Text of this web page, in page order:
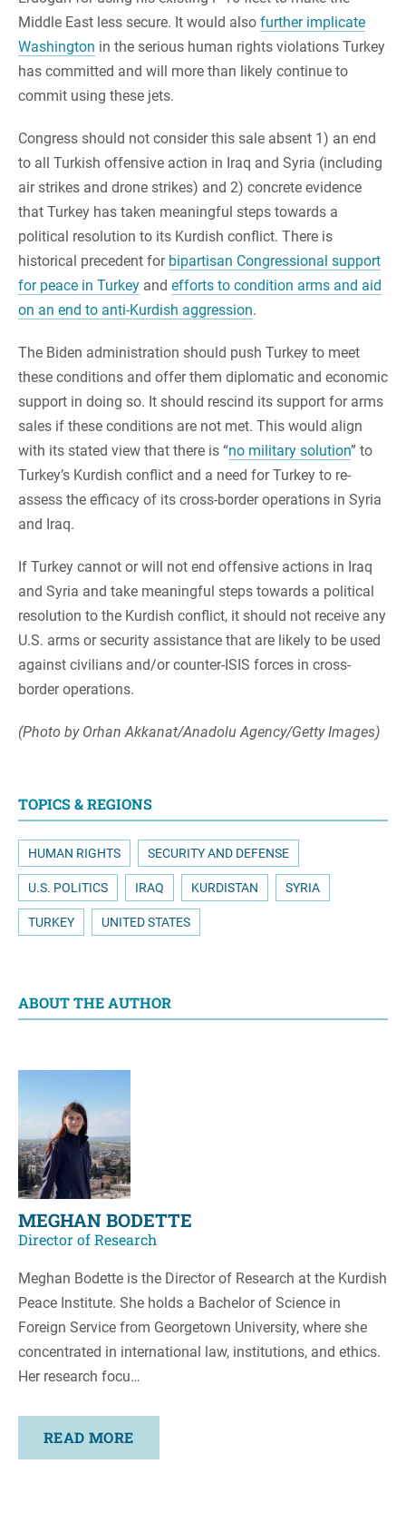
Middle East less secure. It would also further implicate
Washington in the serious human rights violations Turkey
has committed and will more than likely continue to
commit using these jets.
Congress should not consider this sale absent 1) an end
to all Turkish offensive action in Iraq and Syria (including
air strikes and drone strikes) and 2) concrete evidence
that Turkey has taken meaningful steps towards a
political resolution to its Kurdish conflict. There is
historical precedent for bipartisan Congressional support
for peace in Turkey and efforts to condition arms and aid
on an end to anti-Kurdish aggression.
The Biden administration should push Turkey to meet
these conditions and offer them diplomatic and economic
support in doing so. It should rescind its support for arms
sales if these conditions are not met. This would align
with its stated view that there is “no military solution” to
Turkey’s Kurdish conflict and a need for Turkey to re-
assess the efficacy of its cross-border operations in Syria
and Iraq.
If Turkey cannot or will not end offensive actions in Iraq
and Syria and take meaningful steps towards a political
resolution to the Kurdish conflict, it should not receive any
U.S. arms or security assistance that are likely to be used
against civilians and/or counter-ISIS forces in cross-
border operations.
(Photo by Orhan Akkanat/Anadolu Agency/Getty Images)
TOPICS & REGIONS
HUMAN RIGHTS SECURITY AND DEFENSE
U.S. POLITICS IRAQ KURDISTAN SYRIA
TURKEY UNITED STATES
ABOUT THE AUTHOR
MEGHAN BODETTE
Director of Research
Meghan Bodette is the Director of Research at the Kurdish
Peace Institute. She holds a Bachelor of Science in
Foreign Service from Georgetown University, where she
concentrated in international law, institutions, and ethics.
Her research focu…
READ MORE